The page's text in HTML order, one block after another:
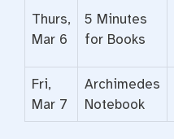
Thurs,
Mar 6
5 Minutes
for Books
Fri,
Mar 7
Archimedes
Notebook